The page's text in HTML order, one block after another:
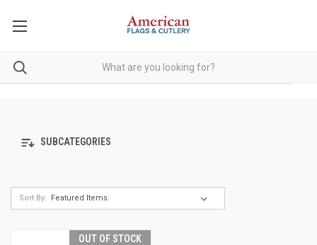
SUBCATEGORIES
Sort By:
OUT OF STOCK